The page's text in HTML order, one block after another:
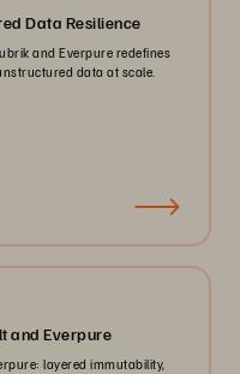
Data Resilience
and Everpure redefines
data at scale.
and Everpure
layered immutability,